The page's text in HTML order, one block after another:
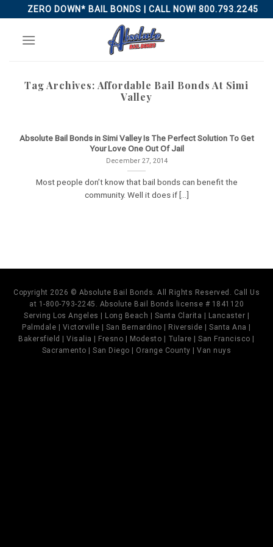
to
content
ZERO DOWN* BAIL BONDS | CALL NOW! 800.793.2245
Tag Archives: Affordable Bail Bonds At Simi
Valley
Absolute Bail Bonds in Simi Valley Is The Perfect Solution To Get
Your Love One Out Of Jail
December 27, 2014
Most people don’t know that bail bonds can benefit the
community. Well it does if [...]
Copyright 2026 © Absolute Bail Bonds. All Rights Reserved. Call Us
at 1-800-793-2245. Absolute Bail Bonds license # 1841120
Serving Los Angeles | Long Beach | Santa Clarita | Lancaster |
Palmdale | Victorville | San Bernardino | Riverside | Santa Ana |
Bakersfield | Visalia | Fresno | Modesto | Tulare | San Francisco |
Sacramento | San Diego | Orange County | Van nuys